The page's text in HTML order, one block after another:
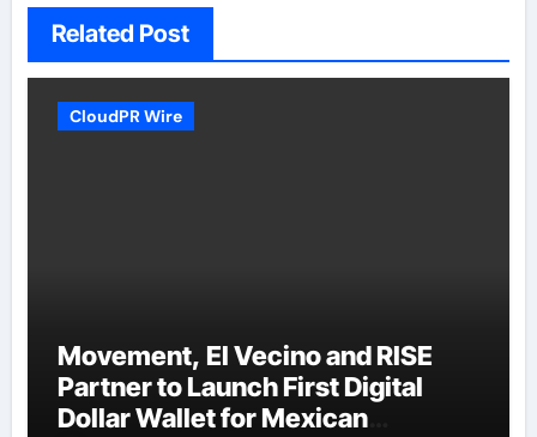
Related Post
CloudPR Wire
Movement, El Vecino and RISE
Partner to Launch First Digital
Dollar Wallet for Mexican